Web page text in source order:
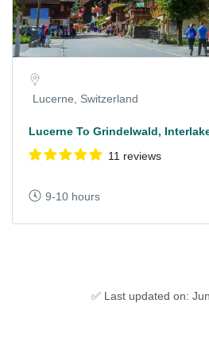
Lucerne, Switzerland
Lucerne To Grindelwald,
11 reviews
9-10 hours
✅ Last updated on: